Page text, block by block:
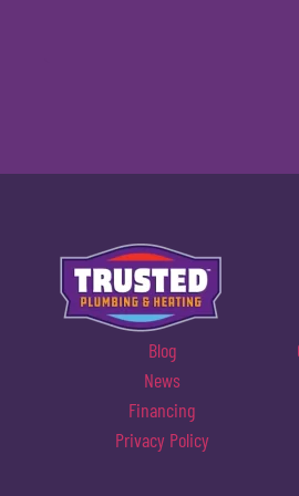
Blog
News
Financing
Privacy Policy